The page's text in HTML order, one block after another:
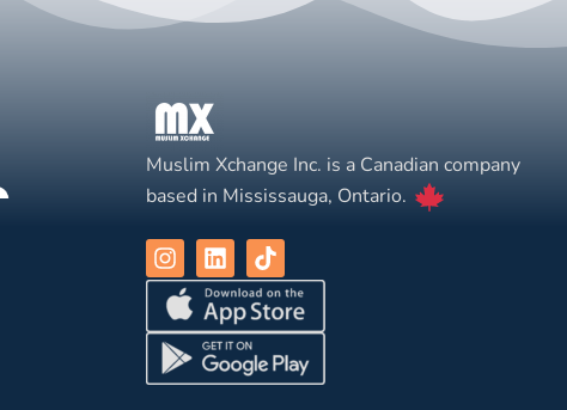
Muslim Xchange Inc. is a Canadian company
based in Mississauga, Ontario.